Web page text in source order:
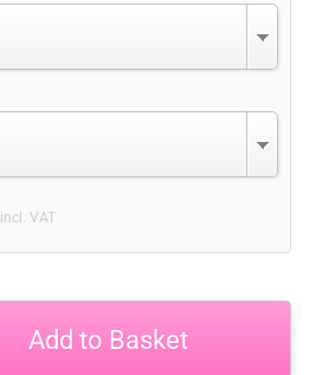
incl. VAT
Add to Basket